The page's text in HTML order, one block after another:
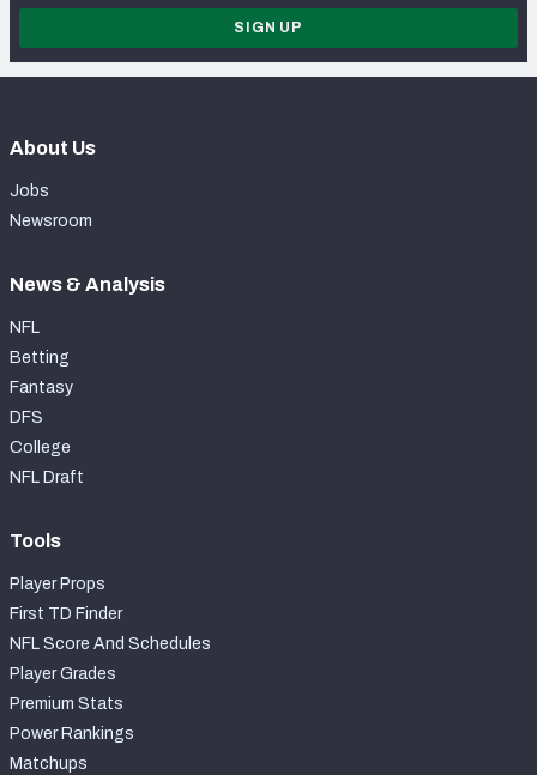
SIGN UP
About Us
Jobs
Newsroom
News & Analysis
NFL
Betting
Fantasy
DFS
College
NFL Draft
Tools
Player Props
First TD Finder
NFL Score And Schedules
Player Grades
Premium Stats
Power Rankings
Matchups